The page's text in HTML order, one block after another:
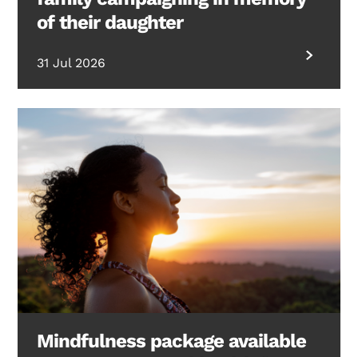
of their daughter
31 Jul 2026
Mindfulness package available